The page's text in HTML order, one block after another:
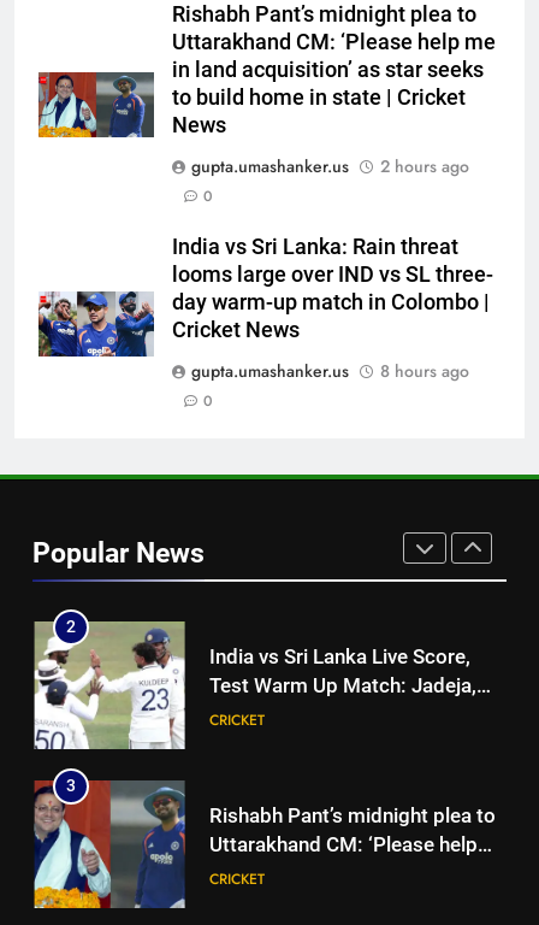
Rishabh Pant’s midnight plea to
Uttarakhand CM: ‘Please help me
in land acquisition’ as star seeks
to build home in state | Cricket
News
gupta.umashanker.us
2 hours ago
0
India vs Sri Lanka: Rain threat
looms large over IND vs SL three-
day warm-up match in Colombo |
Cricket News
gupta.umashanker.us
8 hours ago
0
Popular News
‘Replied with his bat’: Shikhar
Dhawan throws support behind
Rohit Sharma, Virat Kohli for
2027 World Cup | Cricket News
CRICKET
Currently fifth, what a Sri Lanka
series win could mean for
India’s WTC campaign | Cricket
News
CRICKET
8
India has no weak link heading
into Hockey World Cup, says
former captain Baskaran
HOCKEY
Shubman Gill’s time to take
centrestage | Cricket News
2
India vs Sri Lanka Live Score,
Test Warm Up Match: Jadeja,
Kuldeep and Suthar put India in
CRICKET
3
Rishabh Pant’s midnight plea to
Uttarakhand CM: ‘Please help
me in land acquisition’ as star
CRICKET